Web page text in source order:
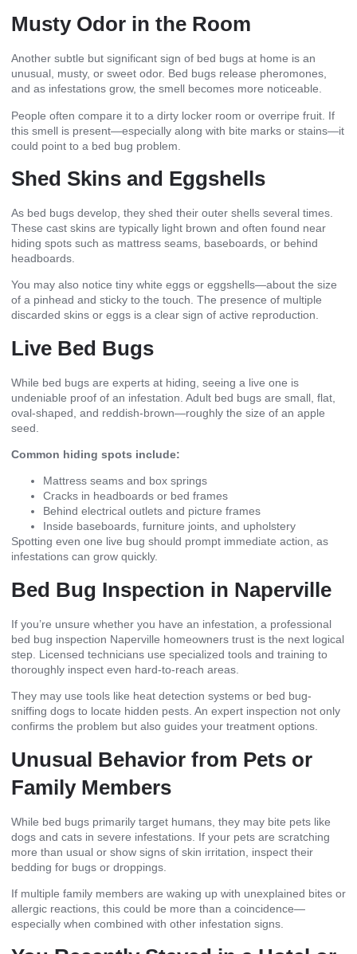
Musty Odor in the Room
Another subtle but significant sign of bed bugs at home is an
unusual, musty, or sweet odor. Bed bugs release pheromones,
and as infestations grow, the smell becomes more noticeable.
People often compare it to a dirty locker room or overripe fruit. If
this smell is present—especially along with bite marks or stains—it
could point to a bed bug problem.
Shed Skins and Eggshells
As bed bugs develop, they shed their outer shells several times.
These cast skins are typically light brown and often found near
hiding spots such as mattress seams, baseboards, or behind
headboards.
You may also notice tiny white eggs or eggshells—about the size
of a pinhead and sticky to the touch. The presence of multiple
discarded skins or eggs is a clear sign of active reproduction.
Live Bed Bugs
While bed bugs are experts at hiding, seeing a live one is
undeniable proof of an infestation. Adult bed bugs are small, flat,
oval-shaped, and reddish-brown—roughly the size of an apple
seed.
Common hiding spots include:
Mattress seams and box springs
Cracks in headboards or bed frames
Behind electrical outlets and picture frames
Inside baseboards, furniture joints, and upholstery
Spotting even one live bug should prompt immediate action, as
infestations can grow quickly.
Bed Bug Inspection in Naperville
If you’re unsure whether you have an infestation, a professional
bed bug inspection Naperville homeowners trust is the next logical
step. Licensed technicians use specialized tools and training to
thoroughly inspect even hard-to-reach areas.
They may use tools like heat detection systems or bed bug-
sniffing dogs to locate hidden pests. An expert inspection not only
confirms the problem but also guides your treatment options.
Unusual Behavior from Pets or
Family Members
While bed bugs primarily target humans, they may bite pets like
dogs and cats in severe infestations. If your pets are scratching
more than usual or show signs of skin irritation, inspect their
bedding for bugs or droppings.
If multiple family members are waking up with unexplained bites or
allergic reactions, this could be more than a coincidence—
especially when combined with other infestation signs.